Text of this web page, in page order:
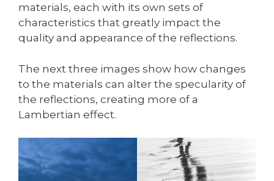
materials, each with its own sets of
characteristics that greatly impact the
quality and appearance of the reflections.
The next three images show how changes
to the materials can alter the specularity of
the reflections, creating more of a
Lambertian effect.